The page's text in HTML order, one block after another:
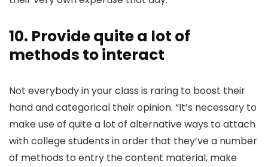
10. Provide quite a lot of
methods to interact
Not everybody in your class is raring to boost their
hand and categorical their opinion. “It’s necessary to
make use of quite a lot of alternative ways to attach
with college students in order that they’ve a number
of methods to entry the content material, make